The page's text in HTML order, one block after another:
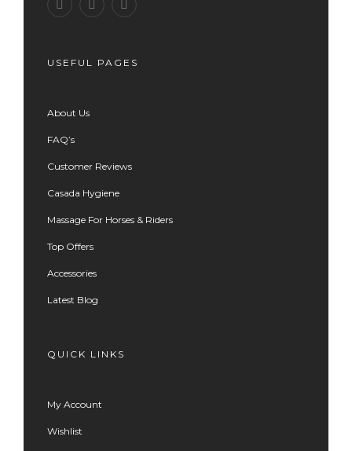
USEFUL PAGES
About Us
FAQ’s
Customer Reviews
Casada Hygiene
Massage For Horses & Riders
Top Offers
Accessories
Latest Blog
QUICK LINKS
My Account
Wishlist